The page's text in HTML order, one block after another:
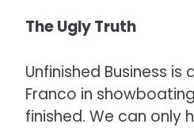
The Ugly Truth
Unfinished Business
Franco in
finished. We can only